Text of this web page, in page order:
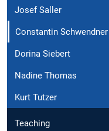
Josef Saller
Constantin Schwendner
Dorina Siebert
Nadine Thomas
Kurt Tutzer
Teaching